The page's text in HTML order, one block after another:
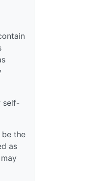
self-
be the
as